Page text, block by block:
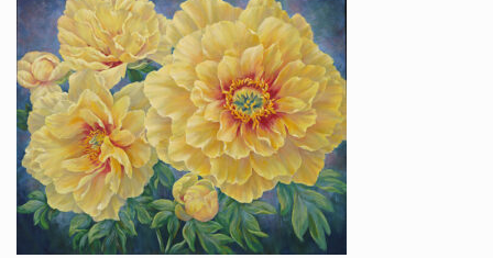
Workshops and Online Mentoring
Shows and Events
Galleries and Publishers
Online Painting Classes
Blog
Contact